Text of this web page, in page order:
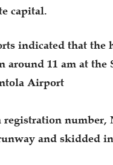
capital.
indicated that the
around 11 am at the
Airport
number,
and skidded